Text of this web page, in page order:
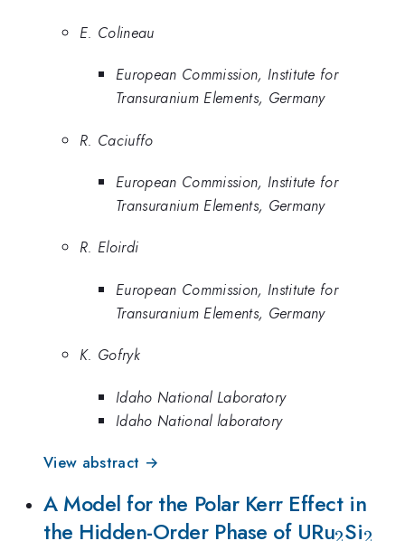
E. Colineau
European Commission, Institute for
Transuranium Elements, Germany
R. Caciuffo
European Commission, Institute for
Transuranium Elements, Germany
R. Eloirdi
European Commission, Institute for
Transuranium Elements, Germany
K. Gofryk
Idaho National Laboratory
Idaho National laboratory
View abstract →
A Model for the Polar Kerr Effect in
the Hidden-Order Phase of URu_2
Si_2